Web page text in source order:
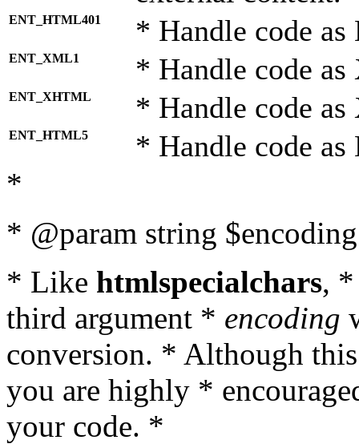
ENT_HTML401 * Handle code
ENT_XML1 * Handle code
ENT_XHTML * Handle code
ENT_HTML5 * Handle code
*
* @param string
* Like htmlspecialchars,
third argument * encoding
conversion. * Although
you are highly *
your code. *